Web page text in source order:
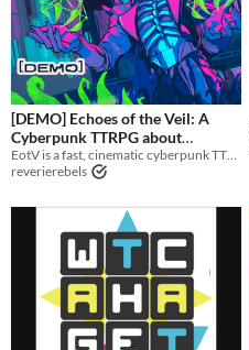
[DEMO] Echoes of the Veil: A
Cyberpunk TTRPG about
Revolution and Tough Choices EotV is a fast, cinematic cyberpunk TTRPG about revolution, tough choices, and taking down corporate power.
reverierebels